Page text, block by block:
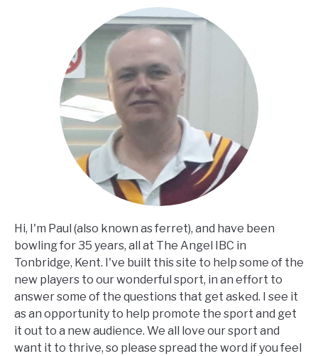
Hi, I'm Paul (also known as ferret), and have been
bowling for 35 years, all at The Angel IBC in
Tonbridge, Kent. I've built this site to help some of the
new players to our wonderful sport, in an effort to
answer some of the questions that get asked. I see it
as an opportunity to help promote the sport and get
it out to a new audience. We all love our sport and
want it to thrive, so please spread the word if you feel